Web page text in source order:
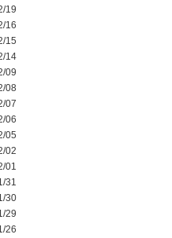
19
16
15
14
09
08
07
06
05
02
01
31
30
29
26